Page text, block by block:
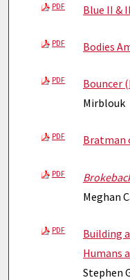
PDF Blue II &
PDF Bodies
PDF Bouncer
Mirblouk
PDF Bratman
PDF
Meghan
PDF
Building
Humans
Stephen